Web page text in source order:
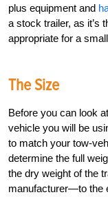
plus equipment and
a stock trailer, as it’s
appropriate for a
The Size
Before you can look
vehicle you will be
to match your tow-
determine the full
the dry weight of the
manufacturer—to the